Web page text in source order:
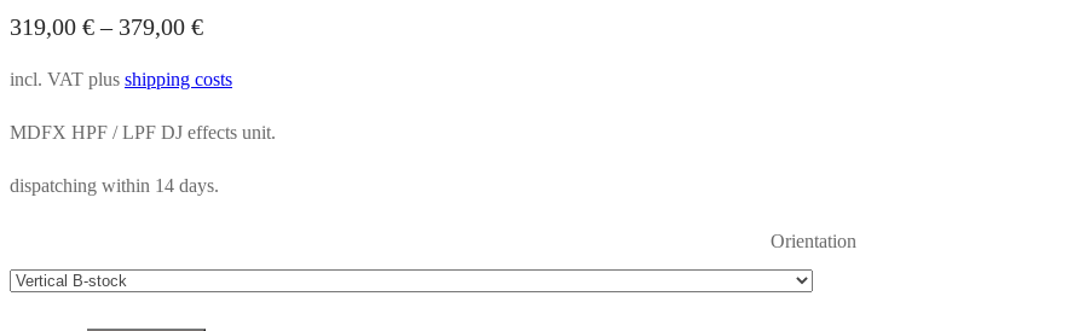
319,00 €– 379,00 €
incl. VAT plus shipping costs
MDFX HPF / LPF DJ effects unit.
dispatching within 14 days.
Orientation